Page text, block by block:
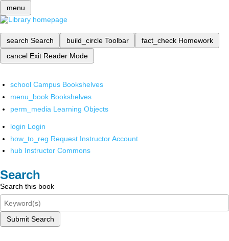
menu
search Search build_circle Toolbar fact_check Homework
cancel Exit Reader Mode
school Campus Bookshelves
menu_book Bookshelves
perm_media Learning Objects
login Login
how_to_reg Request Instructor Account
hub Instructor Commons
Search
Search this book
Submit Search